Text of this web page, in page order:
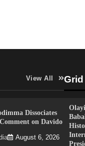
View All
Dissociates
on Davido
August 6, 2026